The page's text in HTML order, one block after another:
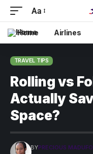
Aa
Home Airlines
TRAVEL TIPS
Rolling vs
Actually
Space?
BYPRECIOUS